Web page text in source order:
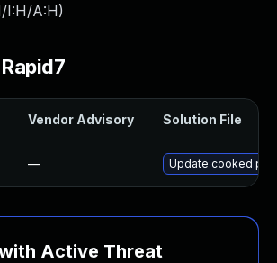
I:H/A:H)
Vendor Advisory Solution File
— Update cooked
Active Threat